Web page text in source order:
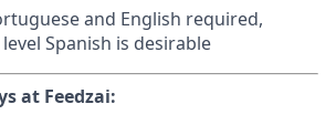
and English required,
Spanish is desirable
at Feedzai: